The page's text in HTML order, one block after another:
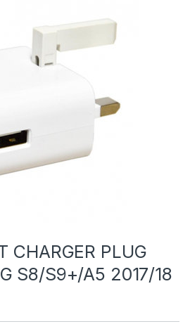
CHARGER PLUG
S8/S9+/A5 2017/18